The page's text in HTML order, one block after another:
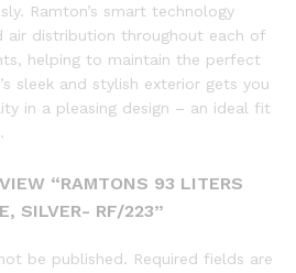
Ramton’s smart technology
air distribution throughout each of
helping to maintain the perfect
sleek and stylish exterior gets you
in a pleasing design – an ideal fit
“RAMTONS 93 LITERS
SILVER- RF/223”
be published. Required fields are